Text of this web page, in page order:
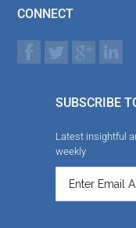
CONNECT
SUBSCRIBE
Latest insightful
weekly